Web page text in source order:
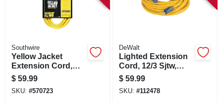
Southwire
Yellow Jacket
Extension Cord,
15a 14-gauge, 50 Ft.
$ 59.99
SKU: #570723
DeWalt
Lighted Extension
Cord, 12/3 Sjtw,
Yellow, 25 Ft.
$ 59.99
SKU: #112478